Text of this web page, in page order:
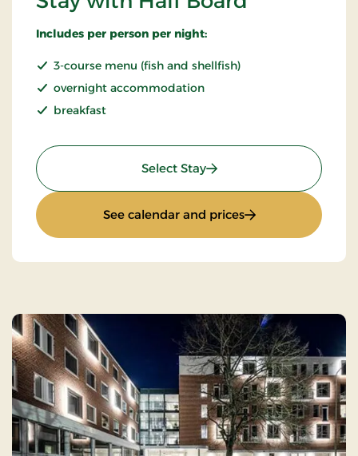
Includes per person per night:
3-course menu (fish and shellfish)
overnight accommodation
breakfast
Select Stay: Stay with Half Board
See calendar and prices: Stay with Half